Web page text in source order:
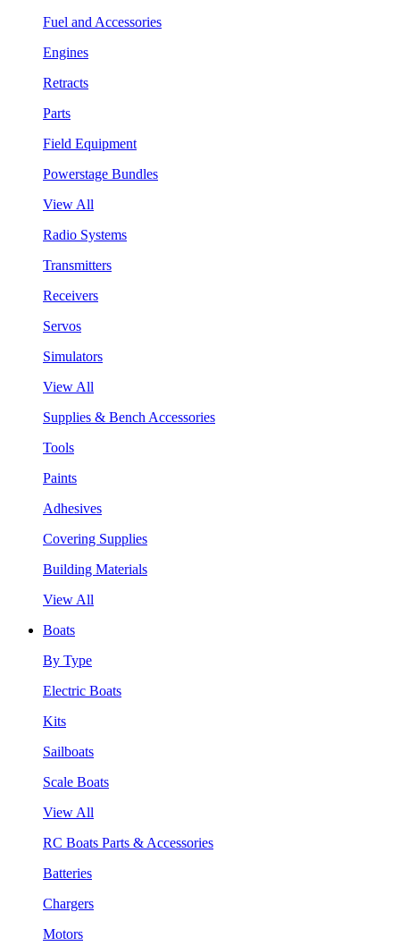
Fuel and Accessories
Engines
Retracts
Parts
Field Equipment
Powerstage Bundles
View All
Radio Systems
Transmitters
Receivers
Servos
Simulators
View All
Supplies & Bench Accessories
Tools
Paints
Adhesives
Covering Supplies
Building Materials
View All
Boats
By Type
Electric Boats
Kits
Sailboats
Scale Boats
View All
RC Boats Parts & Accessories
Batteries
Chargers
Motors